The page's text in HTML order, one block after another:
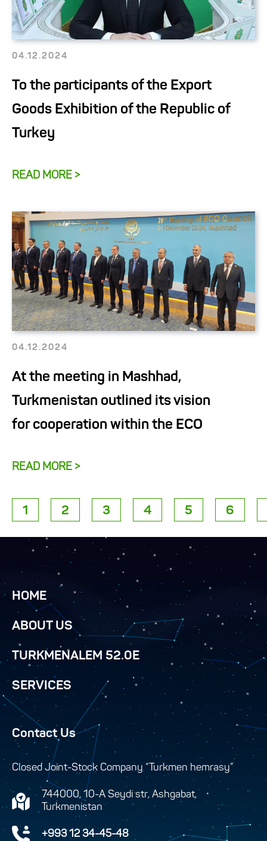
04.12.2024
To the participants of the Export
Goods Exhibition of the Republic of
Turkey
READ MORE >
04.12.2024
At the meeting in Mashhad,
Turkmenistan outlined its vision
for cooperation within the ECO
READ MORE >
1 2 3 4 5 6
HOME
ABOUT US
TURKMENALEM 52.0E
SERVICES
Contact Us
Closed Joint-Stock Company “Turkmen hemrasy”
744000, 10-A Seydi str, Ashgabat,
Turkmenistan
+993 12 34-45-48